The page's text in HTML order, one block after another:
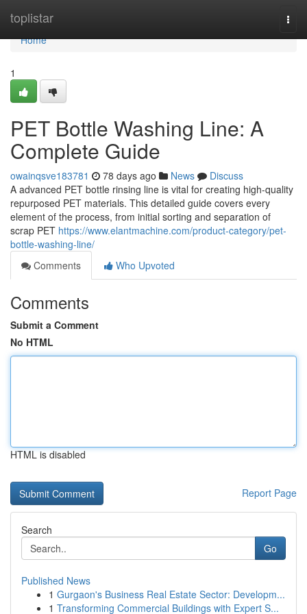
toplistar
Home
Home
1
PET Bottle Washing Line: A
Complete Guide
owainqsve183781 78 days ago News
Discuss
A advanced PET bottle rinsing line is vital for creating high-quality
repurposed PET materials. This detailed guide covers every
element of the process, from initial sorting and separation of
scrap PET https://www.elantmachine.com/product-category/pet-
bottle-washing-line/
Comments
Who Upvoted
Comments
Submit a Comment
No HTML
HTML is disabled
Report Page
Search
Go
Published News
1 Gurgaon's Business Real Estate Sector: Developm...
1 Transforming Commercial Buildings with Expert S...